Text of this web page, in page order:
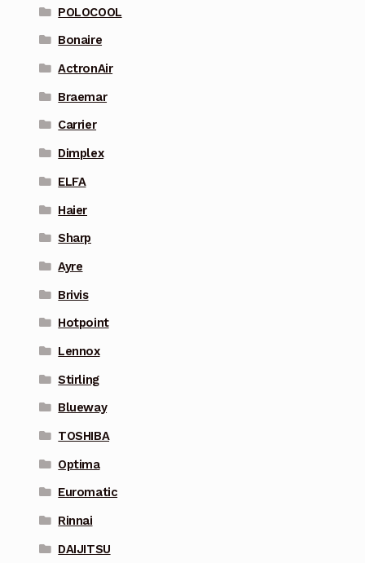
POLOCOOL
Bonaire
ActronAir
Braemar
Carrier
Dimplex
ELFA
Haier
Sharp
Ayre
Brivis
Hotpoint
Lennox
Stirling
Blueway
TOSHIBA
Optima
Euromatic
Rinnai
DAIJITSU